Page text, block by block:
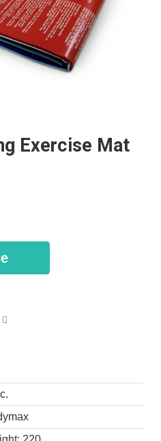
Exercise Mat